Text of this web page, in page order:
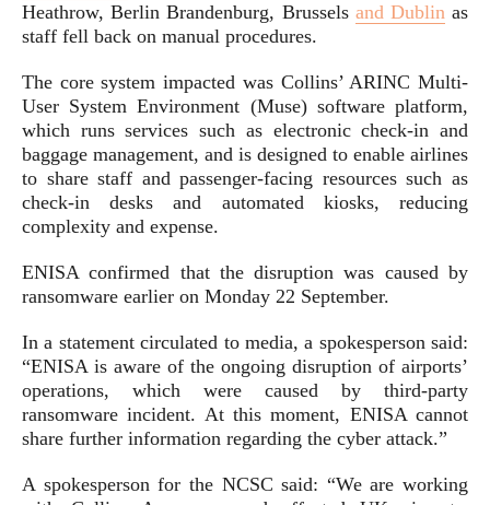
Heathrow, Berlin Brandenburg, Brussels and Dublinas
staff fell back on manual procedures.
The core system impacted was Collins’ ARINC Multi-
User System Environment (Muse) software platform,
which runs services such as electronic check-in and
baggage management, and is designed to enable airlines
to share staff and passenger-facing resources such as
check-in desks and automated kiosks, reducing
complexity and expense.
ENISA confirmed that the disruption was caused by
ransomware earlier on Monday 22 September.
In a statement circulated to media, a spokesperson said:
“ENISA is aware of the ongoing disruption of airports’
operations, which were caused by third-party
ransomware incident. At this moment, ENISA cannot
share further information regarding the cyber attack.”
A spokesperson for the NCSC said: “We are working